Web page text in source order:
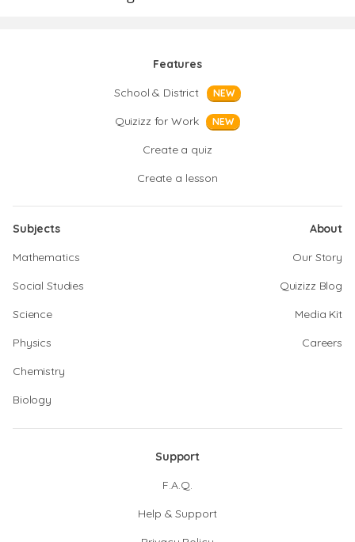
Features
School & District
NEW
Quizizz for Work NEW
Create a quiz
Create a lesson
Subjects
Mathematics
Social Studies
Science
Physics
Chemistry
Biology
About
Our Story
Quizizz Blog
Media Kit
Careers
Support
F.A.Q.
Help & Support